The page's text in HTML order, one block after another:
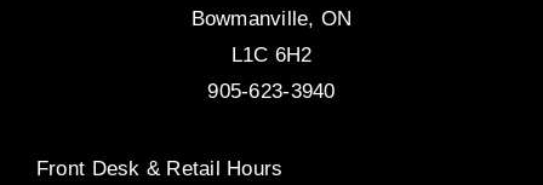
Bowmanville, ON
L1C 6H2
905-623-3940
Front Desk & Retail Hours